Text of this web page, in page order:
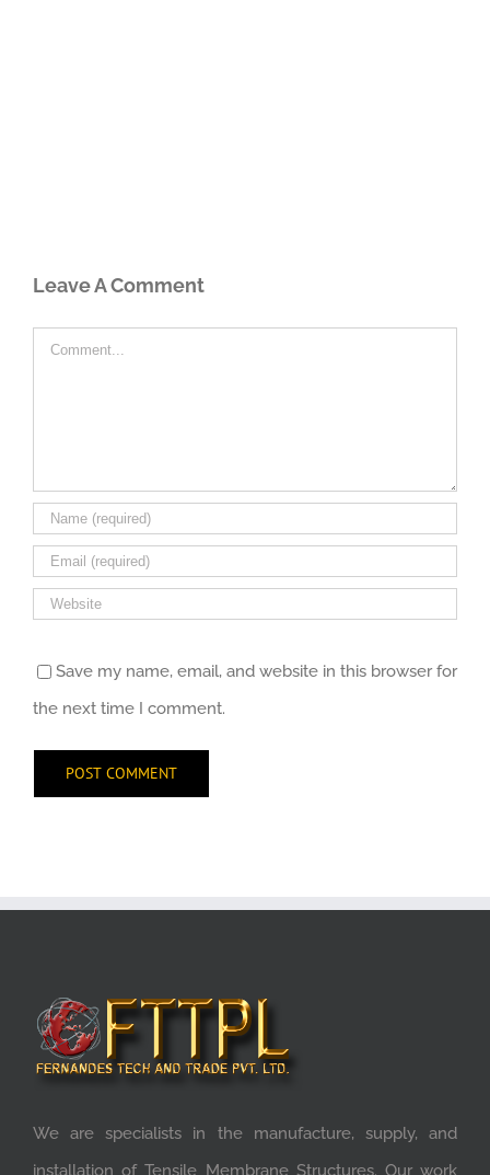
Leave A Comment
Comment
Save my name, email, and website in this browser for
the next time I comment.
We are specialists in the manufacture, supply, and
installation of Tensile Membrane Structures. Our work